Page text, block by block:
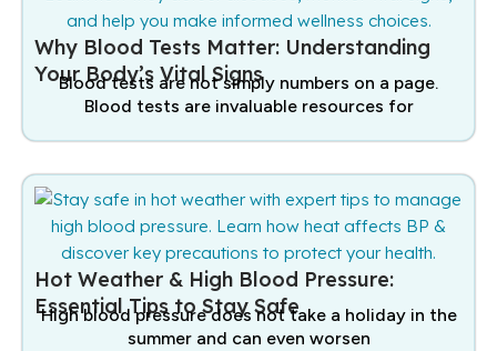
Why Blood Tests Matter: Understanding
Your Body’s Vital Signs
Blood tests are not simply numbers on a page.
Blood tests are invaluable resources for
Hot Weather & High Blood Pressure:
Essential Tips to Stay Safe
High blood pressure does not take a holiday in the
summer and can even worsen